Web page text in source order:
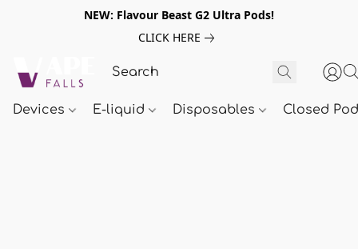
NEW: Flavour Beast G2 Ultra Pods!
CLICK HERE
Devices E-liquid Disposables Closed